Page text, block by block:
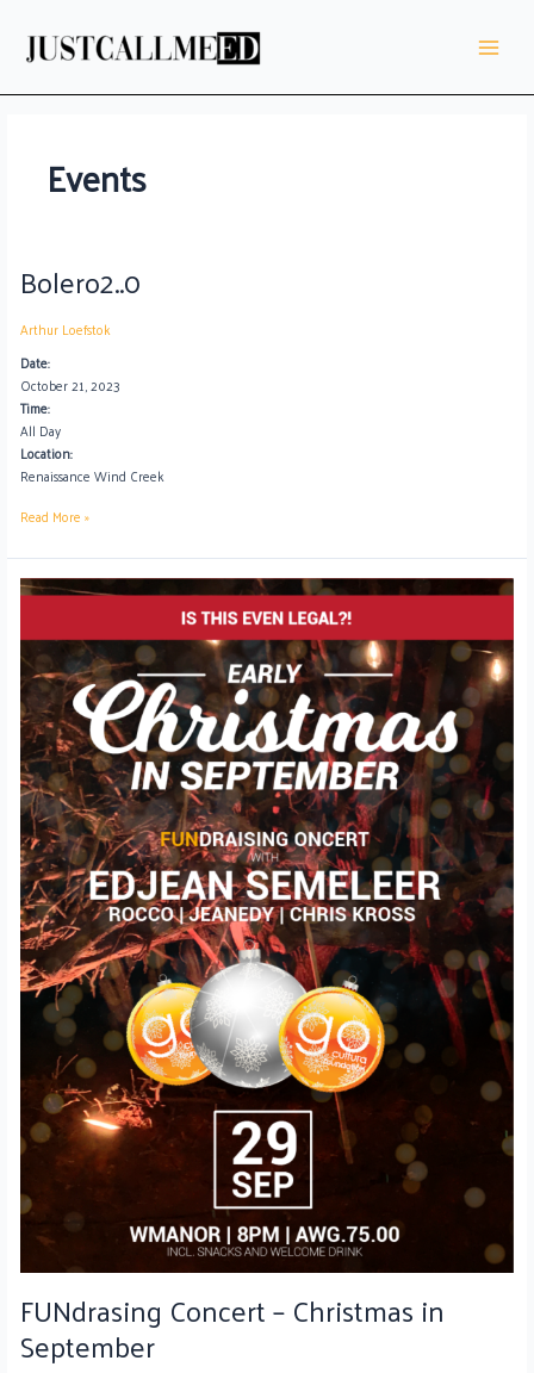
content
Menu
Events
Bolero2..0
Arthur Loefstok
Date:
October 21, 2023
Time:
All Day
Location:
Renaissance Wind Creek
Bolero2..0
Read More »
FUNdrasing Concert – Christmas in
September
FUNdrasing
Christmas
in
September